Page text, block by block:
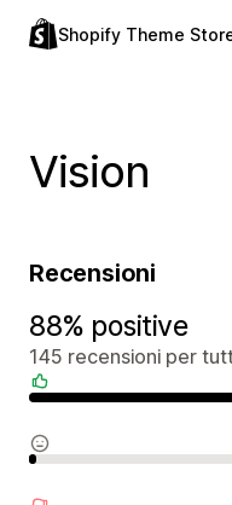
Shopify Theme
Vision
Recensioni
88% positive
145 recensioni per